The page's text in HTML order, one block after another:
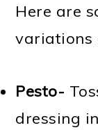
Here are
variations
Pesto-
dressing